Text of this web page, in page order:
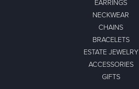
EARRINGS
NECKWEAR
CHAINS
BRACELETS
ESTATE JEWELRY
ACCESSORIES
GIFTS